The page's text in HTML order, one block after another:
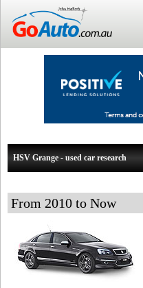
HSV Grange - used car research
From 2010 to Now